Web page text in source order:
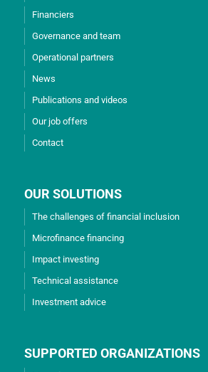
Financiers
Governance and team
Operational partners
News
Publications and videos
Our job offers
Contact
OUR SOLUTIONS
The challenges of financial inclusion
Microfinance financing
Impact investing
Technical assistance
Investment advice
SUPPORTED ORGANIZATIONS